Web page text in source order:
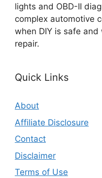
lights and OBD-II
complex automotive
when DIY is safe
repair.
Quick Links
About
Affiliate Disclosure
Contact
Disclaimer
Terms of Use